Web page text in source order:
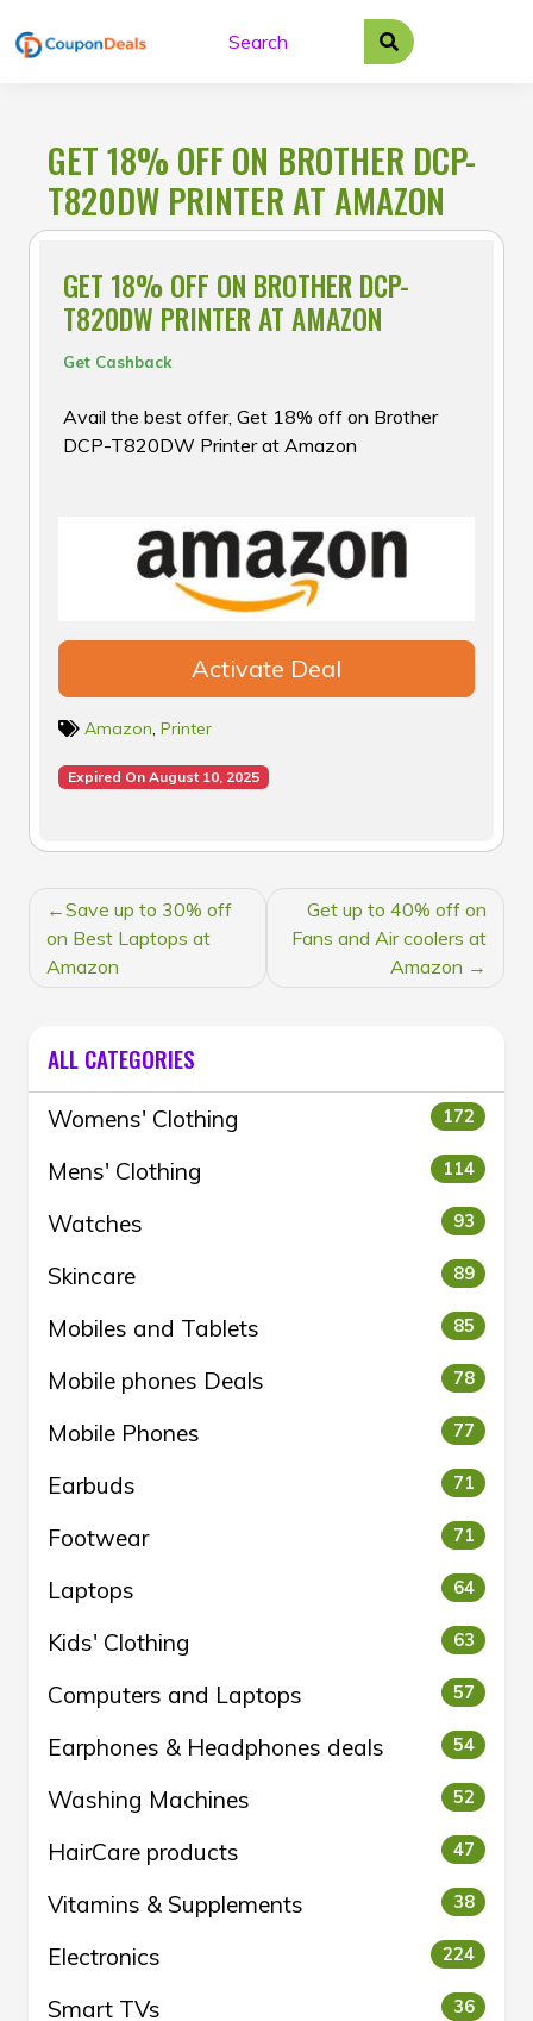
to
GET 18% OFF ON BROTHER DCP-
T820DW PRINTER AT AMAZON
GET 18% OFF ON BROTHER DCP-
T820DW PRINTER AT AMAZON
Get Cashback
Avail the best offer, Get 18% off on Brother
DCP-T820DW Printer at Amazon
Activate Deal
Amazon, Printer
Expired On August 10, 2025
POST
NAVIGATION
Save up to 30% off
on Best Laptops at
Amazon
Get up to 40% off on
Fans and Air coolers at
Amazon
ALL CATEGORIES
Womens' Clothing 172
Mens' Clothing 114
Watches 93
Skincare 89
Mobiles and Tablets 85
Mobile phones Deals 78
Mobile Phones 77
Earbuds 71
Footwear 71
Laptops 64
Kids' Clothing 63
Computers and Laptops 57
Earphones & Headphones deals 54
Washing Machines 52
HairCare products 47
Vitamins & Supplements 38
Electronics 224
Smart TVs 36